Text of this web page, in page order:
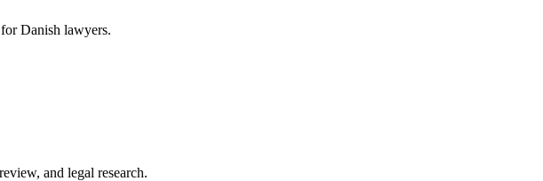
Danish lawyers.
and legal research.